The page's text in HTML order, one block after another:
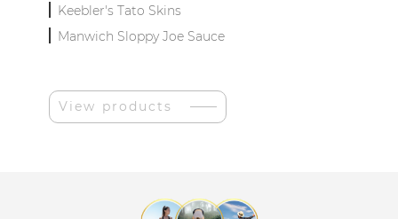
Keebler's Tato Skins
Manwich Sloppy Joe Sauce
View products